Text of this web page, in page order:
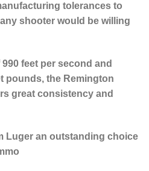
tolerances to
shooter would be willing
feet per second and
pounds, the Remington
great consistency and
Luger an outstanding choice